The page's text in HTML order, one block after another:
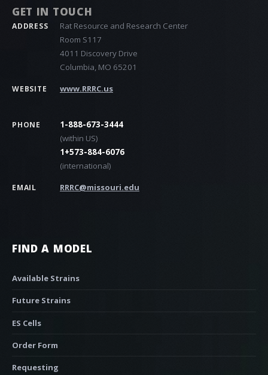
FIND A MODEL
Available Strains
Future Strains
ES Cells
Order Form
Requesting
GET IN TOUCH
ADDRESS
Rat Resource and Research Center
Room S117
4011 Discovery Drive
Columbia, MO 65201
WEBSITE www.RRRC.us
PHONE
1-888-673-3444
(within US)
1+573-884-6076
(international)
EMAIL RRRC@missouri.edu